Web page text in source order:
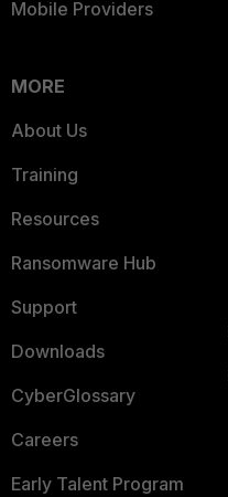
Mobile Providers
MORE
About Us
Training
Resources
Ransomware Hub
Support
Downloads
CyberGlossary
Careers
Early Talent Program